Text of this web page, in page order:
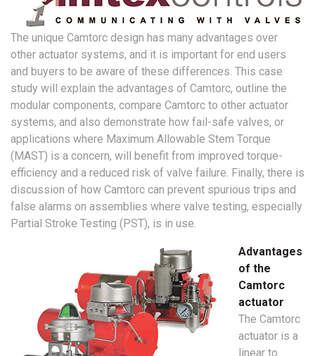
The unique Camtorc design has many advantages over
other actuator systems, and it is important for end users
and buyers to be aware of these differences. This case
study will explain the advantages of Camtorc, outline the
modular components, compare Camtorc to other actuator
systems, and also demonstrate how fail-safe valves, or
applications where Maximum Allowable Stem Torque
(MAST) is a concern, will benefit from improved torque-
efficiency and a reduced risk of valve failure. Finally, there is
discussion of how Camtorc can prevent spurious trips and
false alarms on assemblies where valve testing, especially
Partial Stroke Testing (PST), is in use.
Advantages
of the
Camtorc
actuator
The Camtorc
actuator is a
linear to